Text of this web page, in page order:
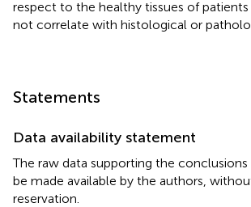
respect to the healthy tissues of
not correlate with histological or
Statements
Data availability statement
The raw data supporting the
be made available by the authors,
reservation.